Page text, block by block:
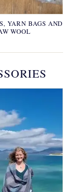
YARN BAGS AND
WOOL